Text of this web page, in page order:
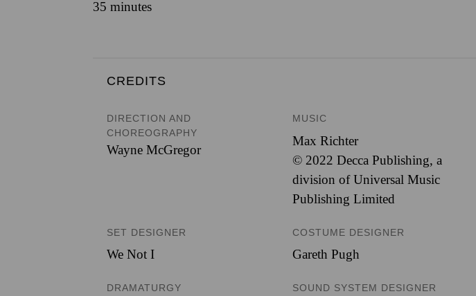
35 minutes
CREDITS
DIRECTION AND
CHOREOGRAPHY
Wayne McGregor
MUSIC
Max Richter
© 2022 Decca Publishing, a
division of Universal Music
Publishing Limited
SET DESIGNER
We Not I
COSTUME DESIGNER
Gareth Pugh
DRAMATURGY SOUND SYSTEM DESIGNER